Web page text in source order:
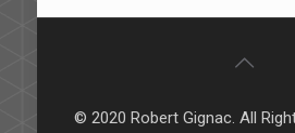
© 2020 Robert Gignac. All